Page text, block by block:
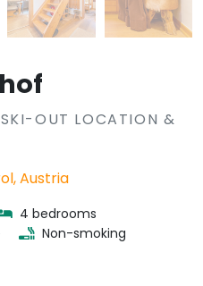
OUT LOCATION &
Austria
4 bedrooms
Non-smoking